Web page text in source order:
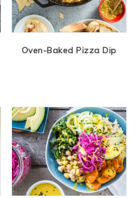
Oven-Baked Pizza Dip